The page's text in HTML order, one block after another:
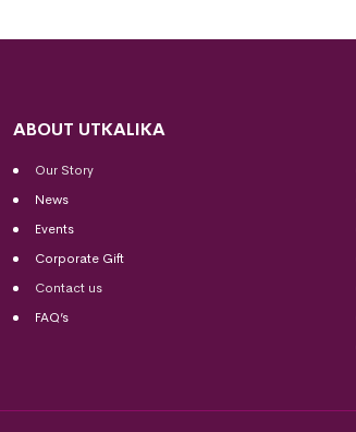
ABOUT UTKALIKA
Our Story
News
Events
Corporate Gift
Contact us
FAQ’s